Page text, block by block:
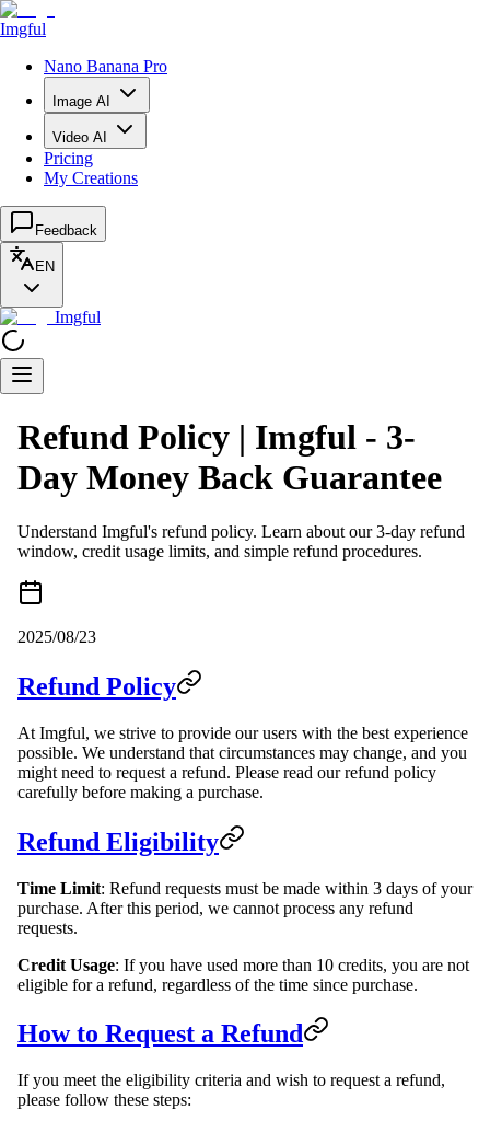
Imgful
Nano Banana Pro
Image AI
Video AI
Pricing
My Creations
Feedback
EN
Imgful
Refund Policy | Imgful - 3-
Day Money Back Guarantee
Understand Imgful's refund policy. Learn about our 3-day refund
window, credit usage limits, and simple refund procedures.
2025/08/23
Refund Policy
At Imgful, we strive to provide our users with the best experience
possible. We understand that circumstances may change, and you
might need to request a refund. Please read our refund policy
carefully before making a purchase.
Refund Eligibility
Time Limit: Refund requests must be made within 3 days of your
purchase. After this period, we cannot process any refund
requests.
Credit Usage: If you have used more than 10 credits, you are not
eligible for a refund, regardless of the time since purchase.
How to Request a Refund
If you meet the eligibility criteria and wish to request a refund,
please follow these steps: